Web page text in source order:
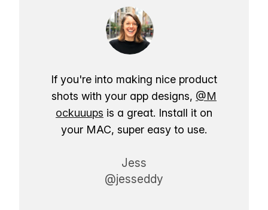
If you're into making nice product
shots with your app designs, @M
ockuuups is a great. Install it on
your MAC, super easy to use.
Jess
@jesseddy